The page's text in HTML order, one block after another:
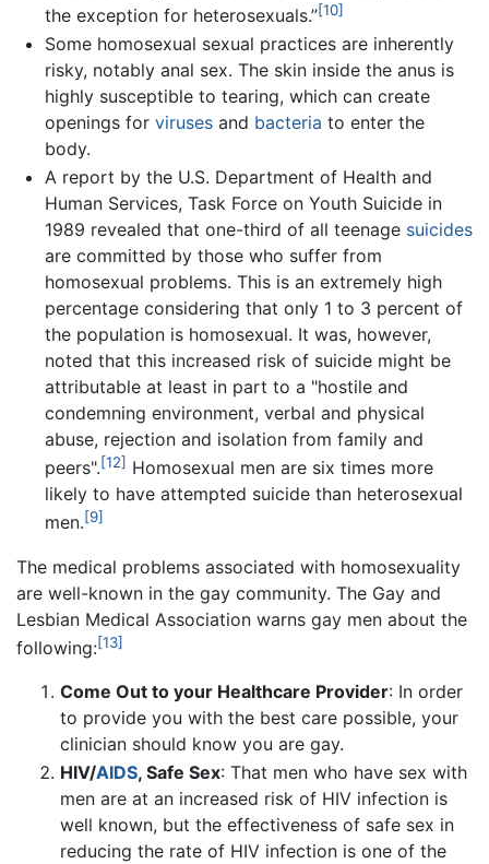
the exception for heterosexuals.”[10]
Some homosexual sexual practices are inherently
risky, notably anal sex. The skin inside the anus is
highly susceptible to tearing, which can create
openings for virusesand bacteria to enter the
body.
A report by the U.S. Department of Health and
Human Services, Task Force on Youth Suicide in
1989 revealed that one-third of all teenage suicides
are committed by those who suffer from
homosexual problems. This is an extremely high
percentage considering that only 1 to 3 percent of
the population is homosexual. It was, however,
noted that this increased risk of suicide might be
attributable at least in part to a "hostile and
condemning environment, verbal and physical
abuse, rejection and isolation from family and
peers".[12] Homosexual men are six times more
likely to have attempted suicide than heterosexual
men.[9]
The medical problems associated with homosexuality
are well-known in the gay community. The Gay and
Lesbian Medical Association warns gay men about the
following:[13]
Come Out to your Healthcare Provider: In order
to provide you with the best care possible, your
clinician should know you are gay.
HIV/AIDS, Safe Sex: That men who have sex with
men are at an increased risk of HIV infection is
well known, but the effectiveness of safe sex in
reducing the rate of HIV infection is one of the